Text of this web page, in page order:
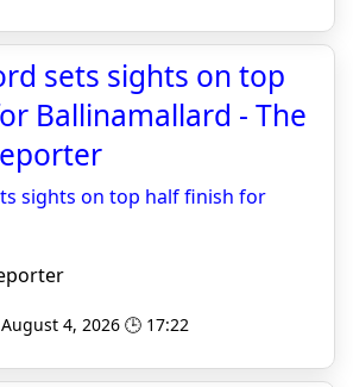
sets sights on top
Ballinamallard - The
sights on top half finish for
4, 2026 🕒 17:22